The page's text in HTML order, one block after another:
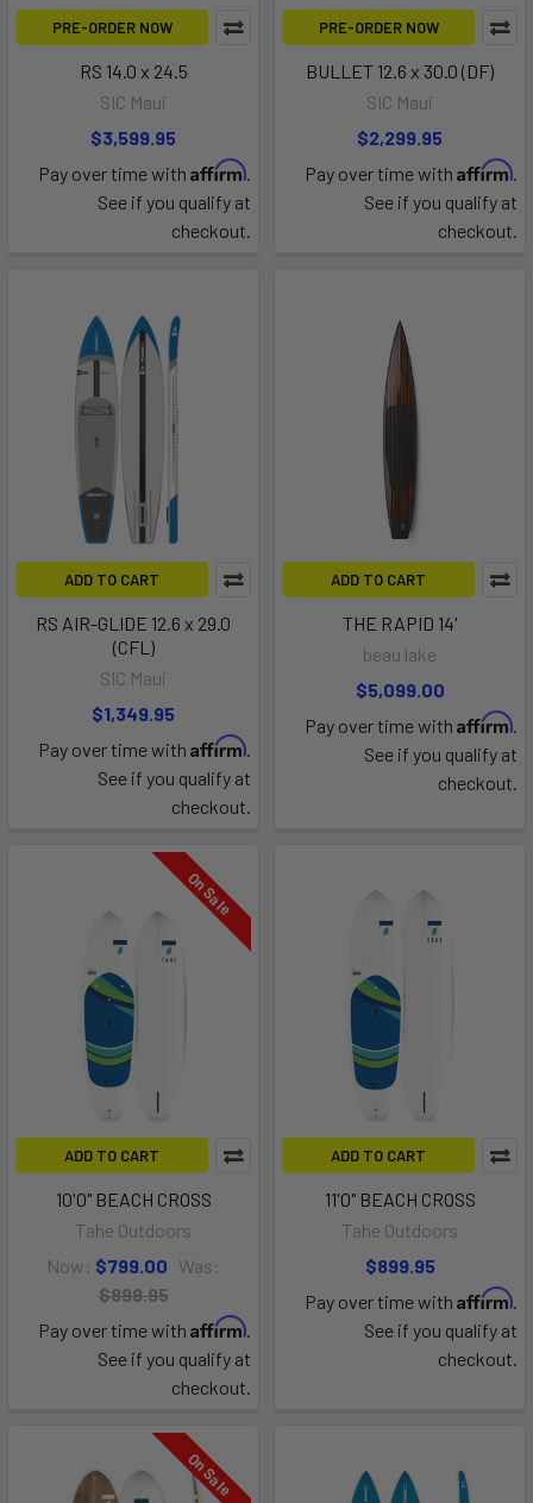
PRE-ORDER NOW
RS 14.0 x 24.5
SIC Maui
$3,599.95
Pay over time with Affirm.
See if you qualify at
checkout.
PRE-ORDER NOW
BULLET 12.6 x 30.0 (DF)
SIC Maui
$2,299.95
Pay over time with Affirm.
See if you qualify at
checkout.
ADD TO CART
RS AIR-GLIDE 12.6 x 29.0
(CFL)
SIC Maui
$1,349.95
Pay over time with Affirm.
See if you qualify at
checkout.
ADD TO CART
THE RAPID 14'
beau lake
$5,099.00
Pay over time with Affirm.
See if you qualify at
checkout.
On Sale
ADD TO CART
10'0" BEACH CROSS
Tahe Outdoors
Now: $799.00 Was:
$899.95
Pay over time with Affirm.
See if you qualify at
checkout.
ADD TO CART
11'0" BEACH CROSS
Tahe Outdoors
$899.95
Pay over time with Affirm.
See if you qualify at
checkout.
On Sale